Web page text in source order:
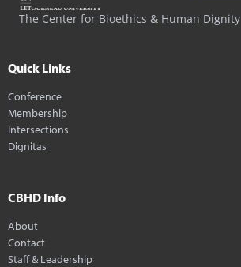
The Center for Bioethics & Human Dignity
Quick Links
Conference
Membership
Intersections
Dignitas
CBHD Info
About
Contact
Staff & Leadership